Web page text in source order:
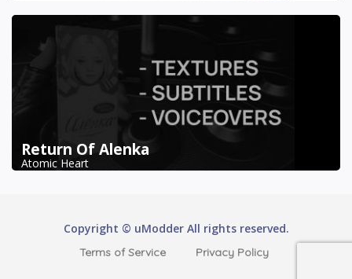
Return Of Alenka
Atomic Heart
Copyright © uModder All rights reserved.
Terms of Service Privacy Policy